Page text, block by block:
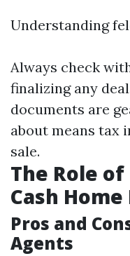
Understanding
Always check
finalizing any
documents are
about means tax
sale.
The Role
Cash
Pros and
Agents